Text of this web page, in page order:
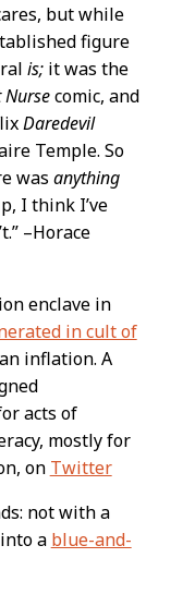
but while
figure
is;it was the
comic, and
Daredevil
Temple. So
was anything
I think I’ve
–Horace
enclave in
in cult of
inflation. A
acts of
mostly for
on Twitter
not with a
a blue-and-